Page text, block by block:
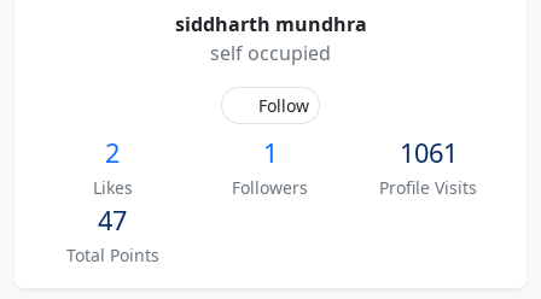
siddharth mundhra
self occupied
Follow
2
Likes
1
Followers
1061
Profile Visits
47
Total Points